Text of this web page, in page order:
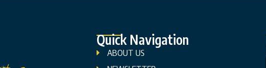
Quick Navigation
ABOUT US